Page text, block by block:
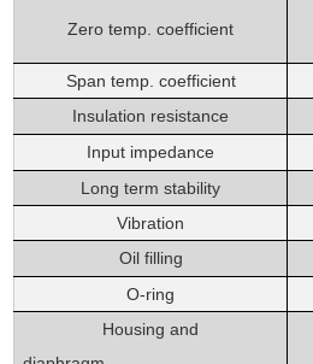
Zero temp. coefficient
Span temp. coefficient
Insulation resistance
Input impedance
Long term stability
Vibration
Oil filling
O-ring
Housingand